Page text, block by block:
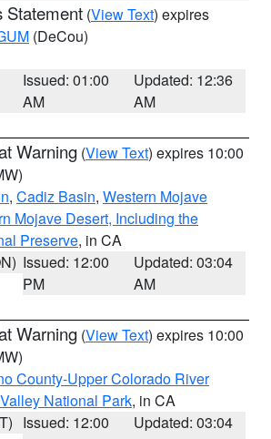
Statement (View Text) expires
(DeCou)
Issued: 01:00
AM
Updated: 12:36
AM
Warning (View Text) expires 10:00
, Cadiz Basin, Western Mojave
Mojave Desert, Including the
Preserve, in CA
Issued: 12:00
PM
Updated: 03:04
AM
Warning (View Text) expires 10:00
County-Upper Colorado River
National Park, in CA
Issued: 12:00
Updated: 03:04